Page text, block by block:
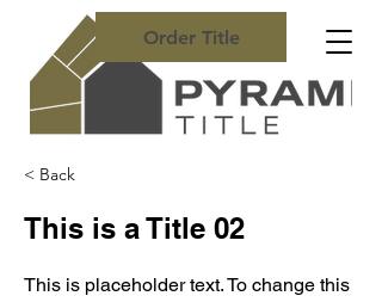
Order Title
< Back
This is a Title 02
This is placeholder text. To change this